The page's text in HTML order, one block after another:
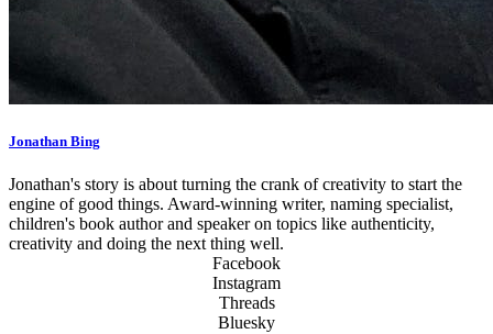
Jonathan Bing
Jonathan's story is about turning the crank of creativity to start the
engine of good things. Award-winning writer, naming specialist,
children's book author and speaker on topics like authenticity,
creativity and doing the next thing well.
Facebook
Instagram
Threads
Bluesky